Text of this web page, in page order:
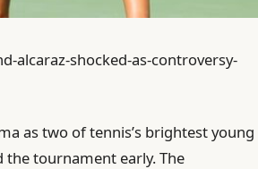
alcaraz-shocked-as-controversy-
as two of tennis’s brightest young
the tournament early. The